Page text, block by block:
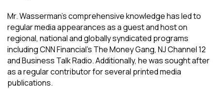
Mr. Wasserman's comprehensive knowledge has led to
regular media appearances as a guest and host on
regional, national and globally syndicated programs
including CNN Financial's The Money Gang, NJ Channel 12
and Business Talk Radio. Additionally, he was sought after
as a regular contributor for several printed media
publications.